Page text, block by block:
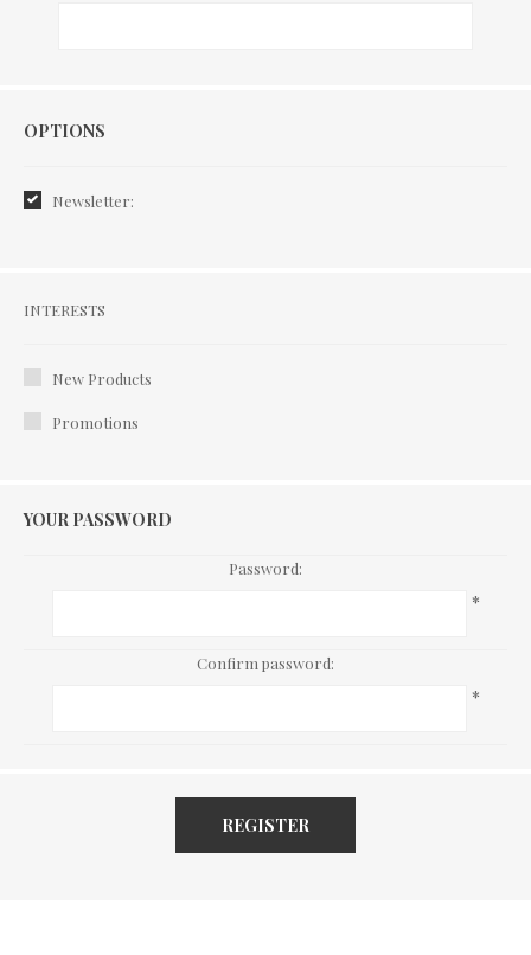
Options
OPTIONS
Newsletter:
Interests
INTERESTS
New Products
Promotions
YOUR PASSWORD
Password:
*
Confirm password:
*
REGISTER